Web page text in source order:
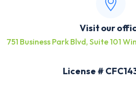
Visit our
751 Business Park Blvd, Suite 101
License #